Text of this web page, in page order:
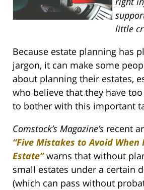
little
Because estate planning has
jargon, it can make some
about planning their estates,
who believe that they have
to bother with this important
Comstock’s Magazine’s recent
“Five Mistakes to Avoid When
Estate”warns that without
small estates under a certain
(which can pass without